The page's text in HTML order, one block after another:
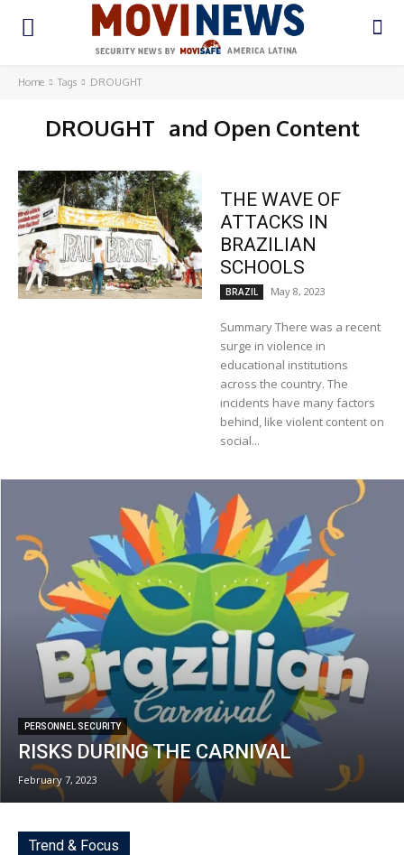
Home Tags DROUGHT
DROUGHT and Open Content
THE WAVE OF
ATTACKS IN
BRAZILIAN
SCHOOLS
BRAZIL May 8, 2023
Summary There was a recent
surge in violence in
educational institutions
across the country. The
incidents have many factors
behind, like violent content on
social...
PERSONNEL SECURITY
RISKS DURING THE CARNIVAL
February 7, 2023
Trend & Focus